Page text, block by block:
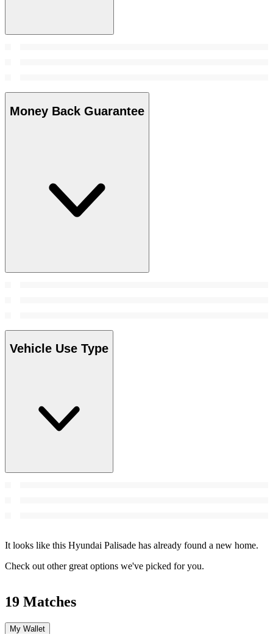
Money Back Guarantee
Vehicle Use Type
It looks like this Hyundai Palisade has already found a new home.
Check out other great options we've picked for you.
19 Matches
My Wallet